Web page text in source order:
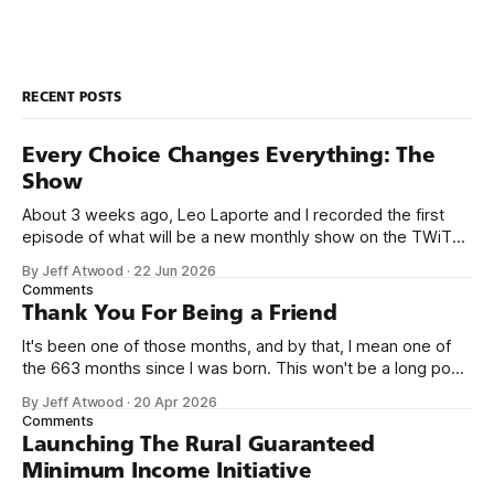
RECENT POSTS
Every Choice Changes Everything: The
Show
About 3 weeks ago, Leo Laporte and I recorded the first
episode of what will be a new monthly show on the TWiT
name, like we did for Stack Overflow, but we quickly landed
on Off By One with
By Jeff Atwood · 22 Jun 2026
Comments
Thank You For Being a Friend
It's been one of those months, and by that, I mean one of
the 663 months since I was born. This won't be a long post,
we re-ordered the GMI (Guaranteed
By Jeff Atwood · 20 Apr 2026
Comments
Launching The Rural Guaranteed
Minimum Income Initiative